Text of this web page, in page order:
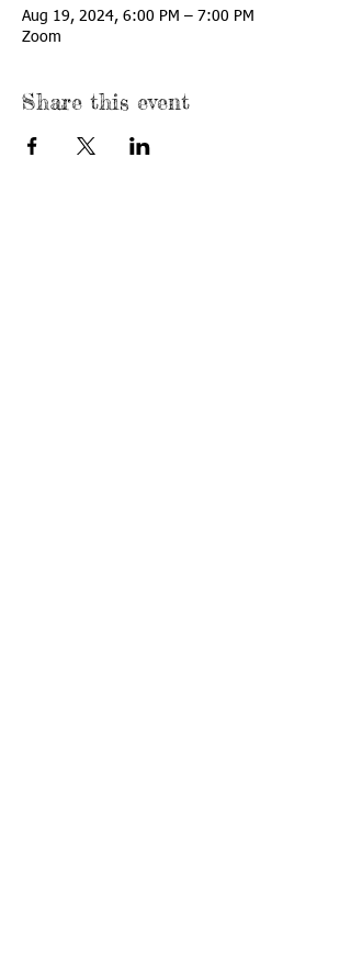
Aug 19, 2024, 6:00 PM – 7:00 PM
Zoom
Share this event